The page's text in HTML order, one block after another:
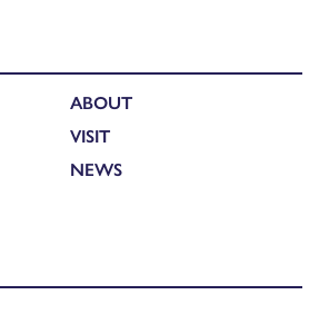
ABOUT
VISIT
NEWS